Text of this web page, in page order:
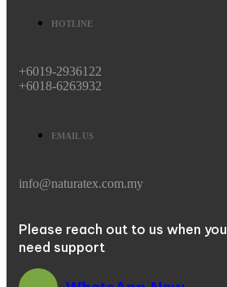
HOTLINE
+6019-2936122
+6018-6263932
EMAIL US
info@naturatex.com.my
Please reach out to us when you
need support